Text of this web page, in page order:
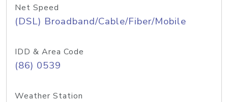
Net Speed
(DSL) Broadband/Cable/Fiber/Mobile
IDD & Area Code
(86) 0539
Weather Station